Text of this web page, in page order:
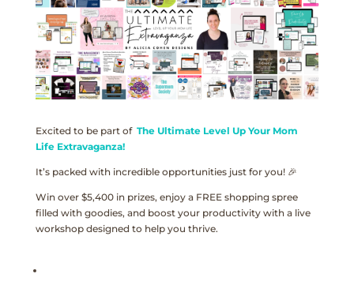
Excited to be part of The Ultimate Level Up Your Mom
Life Extravaganza!
It’s packed with incredible opportunities just for you! 🎉
Win over $5,400 in prizes, enjoy a FREE shopping spree
filled with goodies, and boost your productivity with a live
workshop designed to help you thrive.